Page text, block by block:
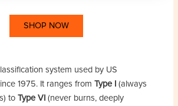
SHOP NOW
system used by US
1975. It ranges fromType I (always
toType VI (never burns, deeply